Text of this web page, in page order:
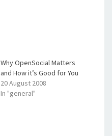
Why OpenSocial Matters
and How it’s Good for You
20 August 2008
In "general"